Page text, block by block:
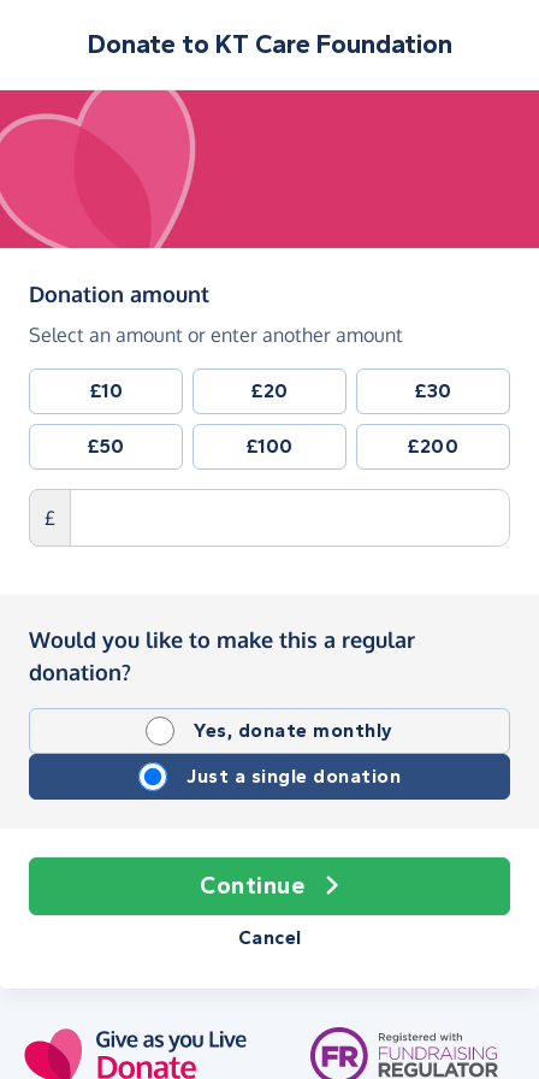
Donate to KT Care Foundation
Donation amount(in pounds sterling)
Select an amount or enter another amount
£10 £20 £30
£50 £100 £200
£
Would you like to make this a regular
donation?
Yes, donate monthly
Just a single donation
Continue
Cancel